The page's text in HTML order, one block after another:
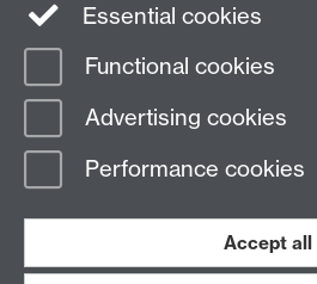
Page contact:
Last revised: Tue 8 Apr 2014
Essential cookies
Functional cookies
Advertising cookies
Performance cookies
Accept all